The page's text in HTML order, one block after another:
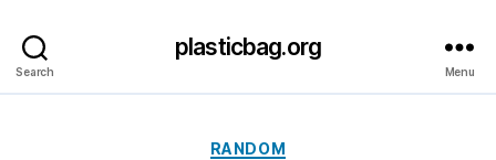
Search
plasticbag.org
Menu
Categories
RANDOM